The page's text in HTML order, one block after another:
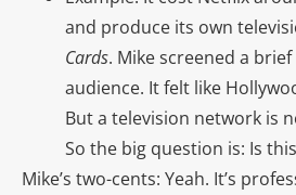
and produce its own
Cards. Mike screened a
audience. It felt like
But a television network is
So the big question is: Is
Mike’s two-cents: Yeah. It’s